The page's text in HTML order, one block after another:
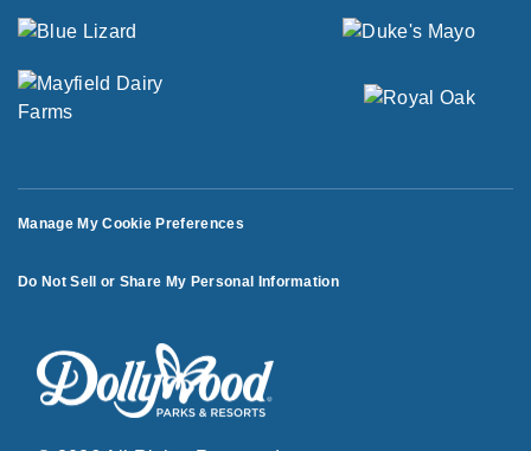
Manage My Cookie Preferences
Do Not Sell or Share My Personal Information